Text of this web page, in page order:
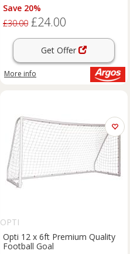
Save 20%
£30.00 £24.00
Get Offer
More info
OPTI
Opti 12 x 6ft Premium Quality
Football Goal